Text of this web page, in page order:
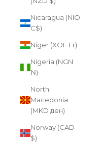
Nicaragua (NIO
C$)
Niger (XOF Fr)
Nigeria (NGN
₦)
North
Macedonia
(MKD ден)
Norway (CAD
$)